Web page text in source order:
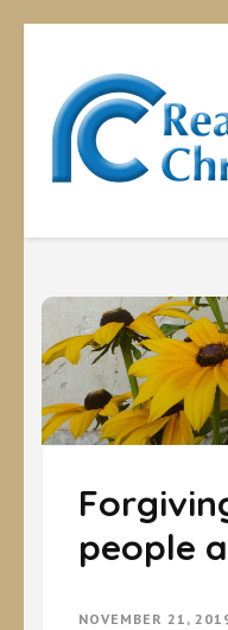
people
NOVEMBER 21,